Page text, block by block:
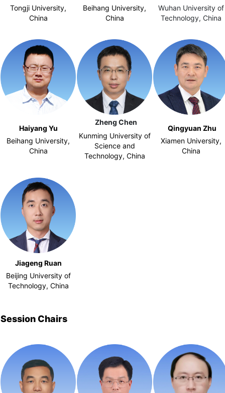
Tongji University,
China
Beihang University,
China
Wuhan University of
Technology, China
Haiyang Yu
Beihang University,
China
Zheng Chen
Kunming University of
Science and
Technology, China
Qingyuan Zhu
Xiamen University,
China
Jiageng Ruan
Beijing University of
Technology, China
Session Chairs